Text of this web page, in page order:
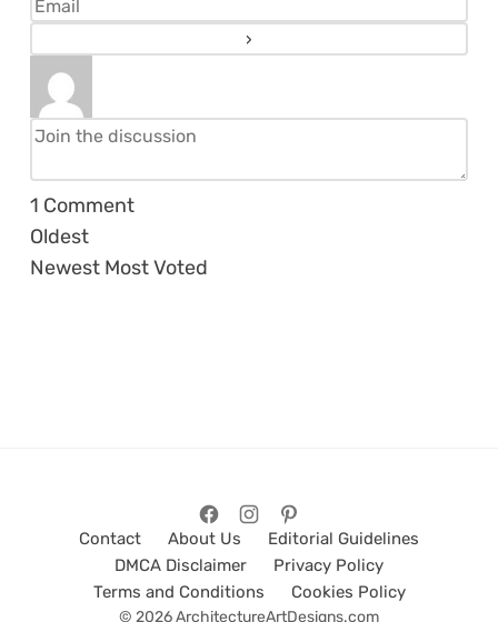
1 Comment
Oldest
Newest Most Voted
Contact About Us
Editorial Guidelines
DMCA Disclaimer
Privacy Policy
Terms and Conditions
Cookies Policy
© 2026 ArchitectureArtDesigns.com